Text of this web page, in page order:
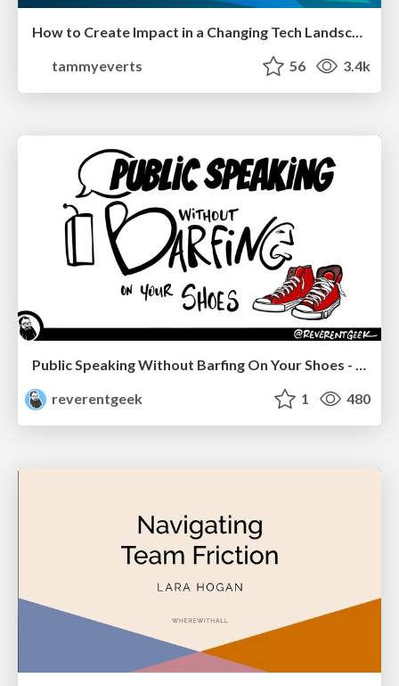
How to Create Impact in a Changing Tech Landscape [PerfNow 2023]
tammyeverts
56 3.4k
Public Speaking Without Barfing On Your Shoes - THAT 2023
reverentgeek
1 480